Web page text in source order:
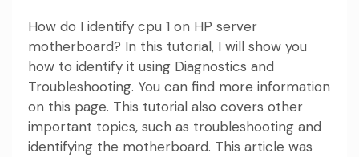
How do I identify cpu 1 on HP server
motherboard? In this tutorial, I will show you
how to identify it using Diagnostics and
Troubleshooting. You can find more information
on this page. This tutorial also covers other
important topics, such as troubleshooting and
identifying the motherboard. This article was